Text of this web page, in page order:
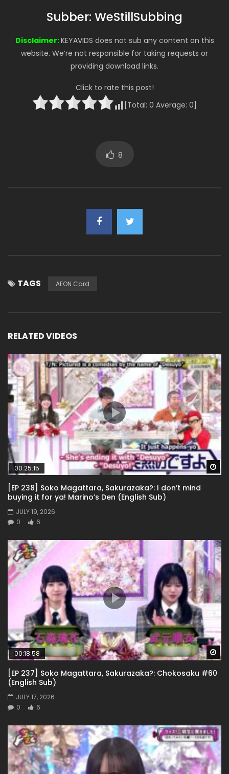
Subber: WeStillSubbing
Disclaimer:KEYAVIDS does not sub any content on this
website. We’re not responsible for taking requests or
providing download links.
Click to rate this post!
[Total: 0 Average: 0
8
TAGS AEON Card
RELATED VIDEOS
00:25:15
[EP 238] Soko Magattara, Sakurazaka?: I don’t mind
buying it for ya! Marino’s Den (English Sub)
JULY 19, 2026
0
6
00:18:58
[EP 237] Soko Magattara, Sakurazaka?: Chokosaku #60
(English Sub)
JULY 17, 2026
0
6